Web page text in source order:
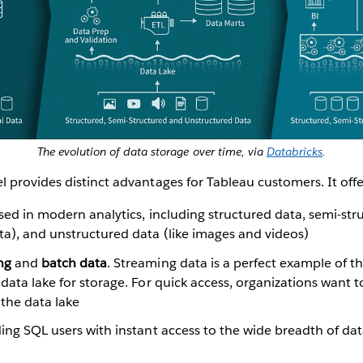
The evolution of data storage over time, via Databricks.
provides distinct advantages for Tableau customers. It
in modern analytics, including structured data, semi-
and unstructured data (like images and videos)
and batch data. Streaming data is a perfect example of
lake for storage. For quick access, organizations want
data lake
SQL users with instant access to the wide breadth of